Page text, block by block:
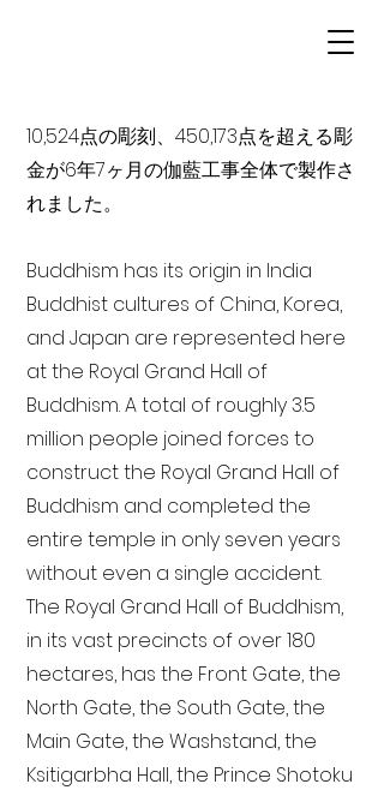
10,524点の彫刻、450,173点を超える彫
金が6年7ヶ月の伽藍工事全体で製作さ
れました。
Buddhism has its origin in India
Buddhist cultures of China, Korea,
and Japan are represented here
at the Royal Grand Hall of
Buddhism. A total of roughly 3.5
million people joined forces to
construct the Royal Grand Hall of
Buddhism and completed the
entire temple in only seven years
without even a single accident.
The Royal Grand Hall of Buddhism,
in its vast precincts of over 180
hectares, has the Front Gate, the
North Gate, the South Gate, the
Main Gate, the Washstand, the
Ksitigarbha Hall, the Prince Shotoku